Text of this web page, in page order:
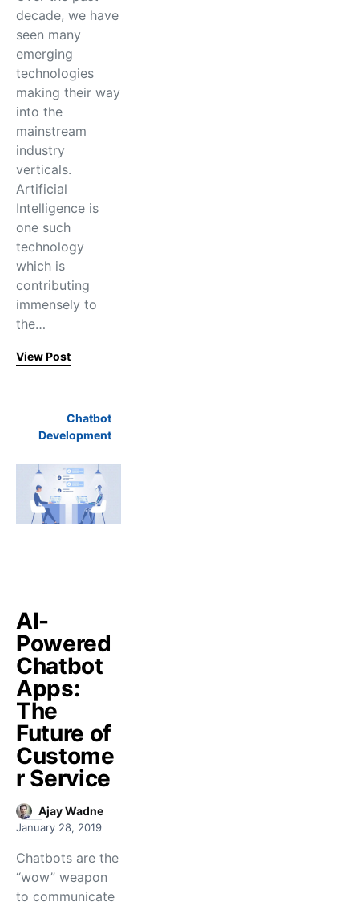
decade, we have
seen many
emerging
technologies
making their way
into the
mainstream
industry
verticals.
Artificial
Intelligence is
one such
technology
which is
contributing
immensely to
the…
View Post
Chatbot
Development
AI-
Powered
Chatbot
Apps:
The
Future of
Custome
r Service
Ajay Wadne
January 28, 2019
Chatbots are the
“wow” weapon
to communicate